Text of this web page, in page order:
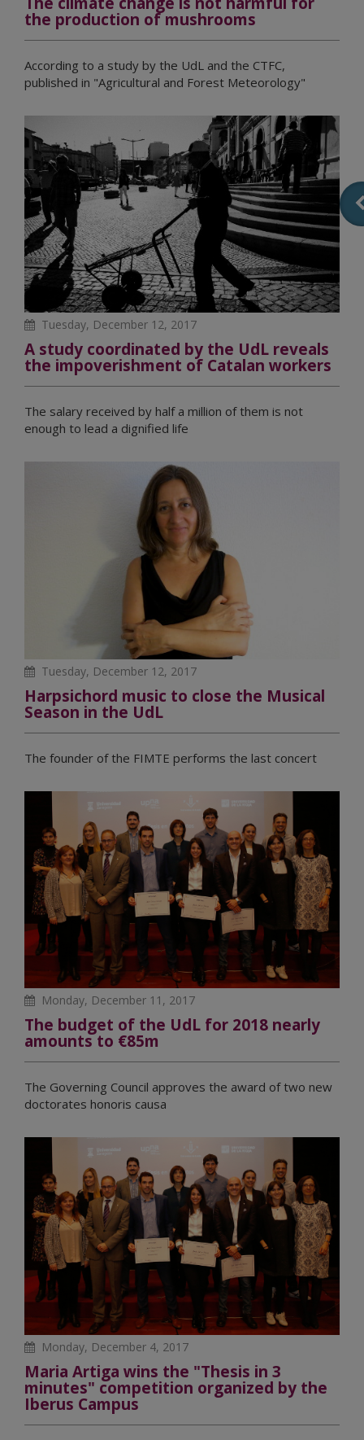
the production of mushrooms
According to a study by the UdL and the CTFC,
published in "Agricultural and Forest Meteorology"
Tuesday, December 12, 2017
A study coordinated by the UdL reveals
the impoverishment of Catalan workers
The salary received by half a million of them is not
enough to lead a dignified life
Tuesday, December 12, 2017
Harpsichord music to close the Musical
Season in the UdL
The founder of the FIMTE performs the last concert
Monday, December 11, 2017
The budget of the UdL for 2018 nearly
amounts to €85m
The Governing Council approves the award of two new
doctorates honoris causa
Monday, December 4, 2017
Maria Artiga wins the "Thesis in 3
minutes" competition organized by the
Iberus Campus